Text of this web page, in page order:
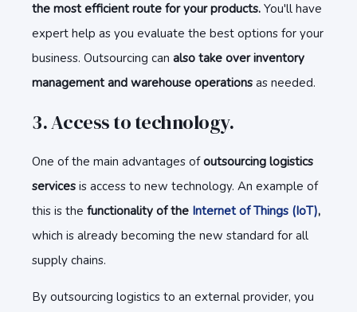
the most efficient route for your products. You'll have
expert help as you evaluate the best options for your
business. Outsourcing can also take over inventory
management and warehouse operations as needed.
3. Access to technology.
One of the main advantages ofoutsourcing logistics
services is access to new technology. An example of
this is the functionality of the Internet of Things (IoT),
which is already becoming the new standard for all
supply chains.
By outsourcing logistics to an external provider, you